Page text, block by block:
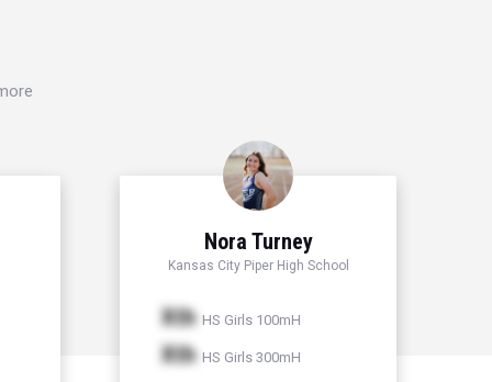
Nora Turney
Kansas City Piper High School
Xth HS Girls 100mH
Xth HS Girls 300mH